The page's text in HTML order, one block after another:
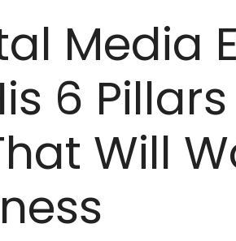
Media
6
Will